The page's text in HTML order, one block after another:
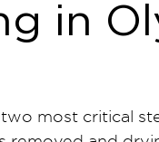
in
most critical